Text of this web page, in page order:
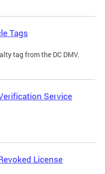
Tags
tag from the DC DMV.
Service
License